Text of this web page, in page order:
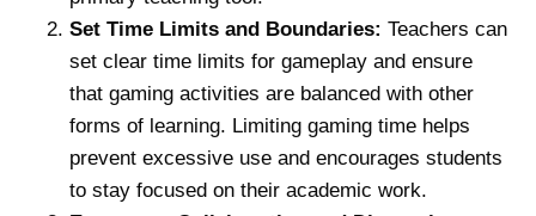
Set Time Limits and Boundaries: Teachers can
set clear time limits for gameplay and ensure
that gaming activities are balanced with other
forms of learning. Limiting gaming time helps
prevent excessive use and encourages students
to stay focused on their academic work.